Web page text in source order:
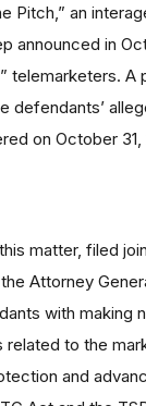
Pitch,” an
announced in
telemarketers. A
defendants’
on October 31,
matter, filed
Attorney
with making
related to the
and